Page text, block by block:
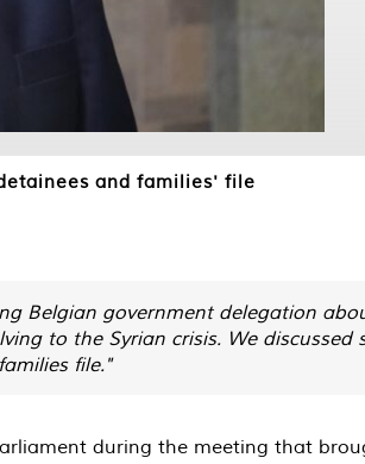
and families' file
Belgian government delegation
to the Syrian crisis. We discussed
file."
during the meeting that